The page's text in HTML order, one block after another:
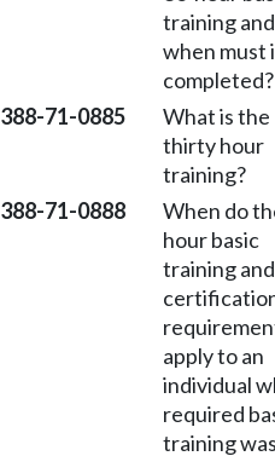
training
when must
completed?
388-71-0885
What is the
thirty hour
training?
388-71-0888
When do
hour basic
training and
apply to an
individual
required
training